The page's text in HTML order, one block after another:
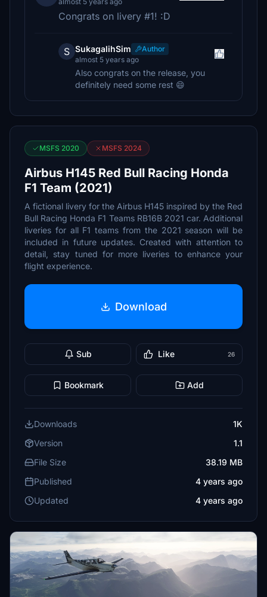
Congrats on livery #1! :D
S SukagalihSim
Author
almost 5 years ago
Also congrats on the release, you
definitely need some rest 😄
MSFS 2020 MSFS 2024
Airbus H145 Red Bull Racing Honda
F1 Team (2021)
A fictional livery for the Airbus H145 inspired by the Red
Bull Racing Honda F1 Teams RB16B 2021 car. Additional
liveries for all F1 teams from the 2021 season will be
included in future updates. Created with attention to
detail, stay tuned for more liveries to enhance your
flight experience.
Download
Sub Like 26
Bookmark Add
Downloads
1K
Version
1.1
File Size
38.19 MB
Published
4 years ago
Updated
4 years ago